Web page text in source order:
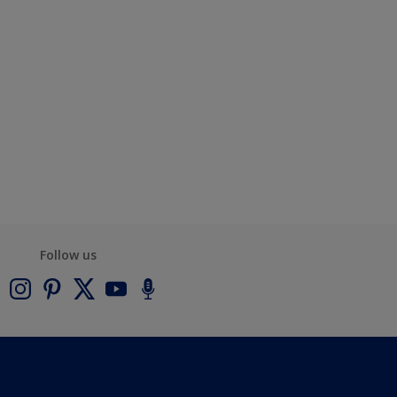
Follow us